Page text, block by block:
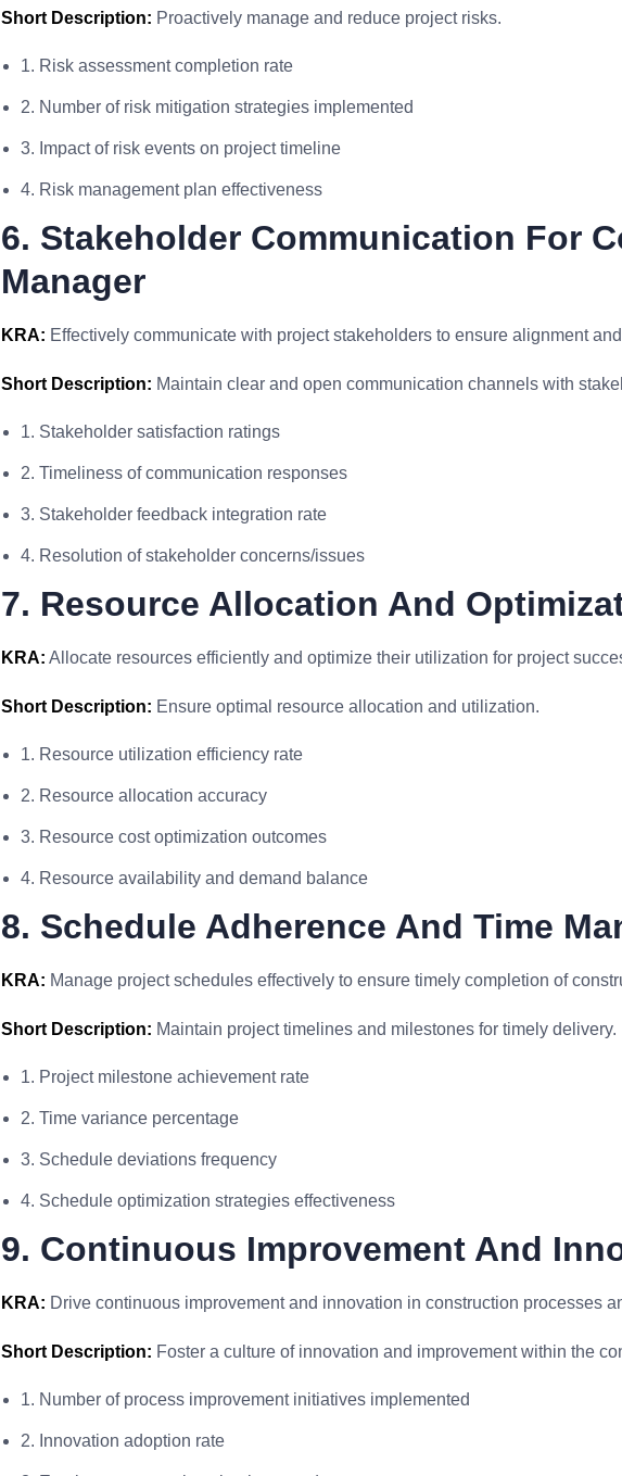
Short Description: Proactively manage and reduce project risks.
1. Risk assessment completion rate
2. Number of risk mitigation strategies implemented
3. Impact of risk events on project timeline
4. Risk management plan effectiveness
6. Stakeholder Communication For
Manager
KRA: Effectively communicate with project stakeholders to ensure alignment
Short Description: Maintain clear and open communication channels with
1. Stakeholder satisfaction ratings
2. Timeliness of communication responses
3. Stakeholder feedback integration rate
4. Resolution of stakeholder concerns/issues
7. Resource Allocation And
KRA: Allocate resources efficiently and optimize their utilization for project
Short Description: Ensure optimal resource allocation and utilization.
1. Resource utilization efficiency rate
2. Resource allocation accuracy
3. Resource cost optimization outcomes
4. Resource availability and demand balance
8. Schedule Adherence And Time
KRA: Manage project schedules effectively to ensure timely completion of
Short Description: Maintain project timelines and milestones for timely delivery.
1. Project milestone achievement rate
2. Time variance percentage
3. Schedule deviations frequency
4. Schedule optimization strategies effectiveness
9. Continuous Improvement And
KRA: Drive continuous improvement and innovation in construction processes
Short Description: Foster a culture of innovation and improvement within the
1. Number of process improvement initiatives implemented
2. Innovation adoption rate